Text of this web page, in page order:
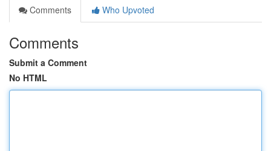
Comments
Who Upvoted
Comments
Submit a Comment
No HTML